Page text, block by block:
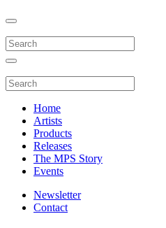
Home
Artists
Products
Releases
The MPS Story
Events
Newsletter
Contact